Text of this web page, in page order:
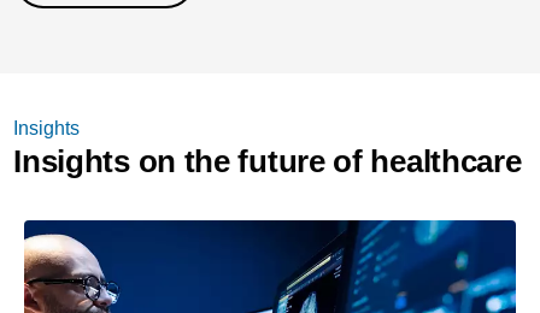
Insights
Insights on the future of healthcare